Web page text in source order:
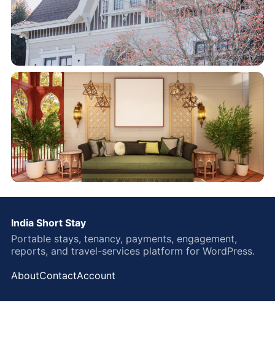
India Short Stay
Portable stays, tenancy, payments, engagement,
reports, and travel-services platform for WordPress.
AboutContactAccount